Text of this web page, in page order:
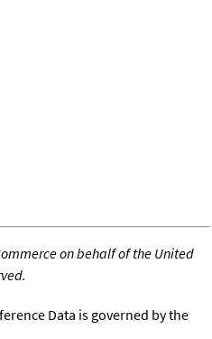
on behalf of the United
Data is governed by the